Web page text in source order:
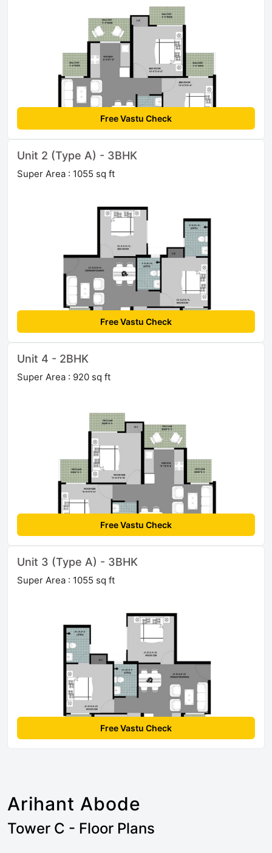
Free Vastu Check
Unit 2 (Type A) - 3BHK
Super Area : 1055 sq ft
Free Vastu Check
Unit 4 - 2BHK
Super Area : 920 sq ft
Free Vastu Check
Unit 3 (Type A) - 3BHK
Super Area : 1055 sq ft
Free Vastu Check
Arihant Abode
Tower C - Floor Plans